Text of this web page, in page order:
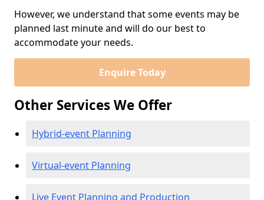
However, we understand that some events may be
planned last minute and will do our best to
accommodate your needs.
Enquire Today
Other Services We Offer
Hybrid-event Planning
Virtual-event Planning
Live Event Planning and Production